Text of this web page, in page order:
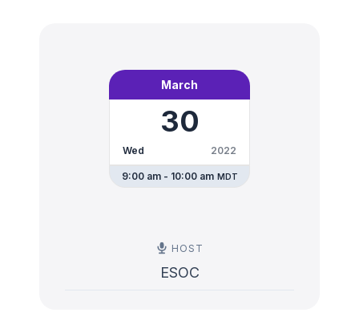
March
30
Wed 2022
9:00 am - 10:00 am MDT
HOST
ESOC